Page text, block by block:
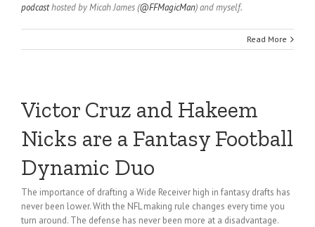
podcasthosted by Micah James (@FFMagicMan) and myself.
Read More
Victor Cruz and Hakeem
Nicks are a Fantasy Football
Dynamic Duo
The importance of drafting a Wide Receiver high in fantasy drafts has
never been lower. With the NFL making rule changes every time you
turn around. The defense has never been more at a disadvantage.